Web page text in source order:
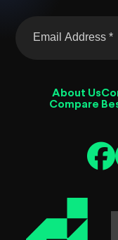
About Us
Compare